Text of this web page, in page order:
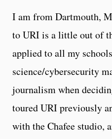
I am from Dartmouth,
to URI is a little out of
applied to all my
science/cybersecurity
journalism when
toured URI previously
with the Chafee studio,